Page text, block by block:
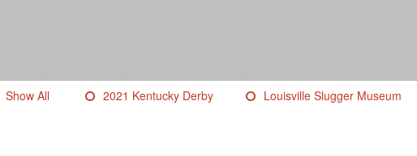
Show All 2021 Kentucky Derby Louisville Slugger Museum